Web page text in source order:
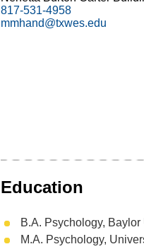
817-531-4958
mmhand@txwes.edu
Education
B.A. Psychology,
M.A. Psychology,